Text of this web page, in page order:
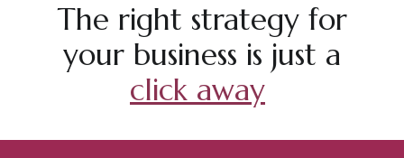
The right strategy for
your business is just a
click away